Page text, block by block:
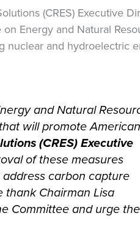
(CRES) Executive
Energy and Natural
nuclear and hydroelectric
and Natural
will promote American
(CRES) Executive
of these measures
carbon capture
thank Chairman Lisa
Committee and urge